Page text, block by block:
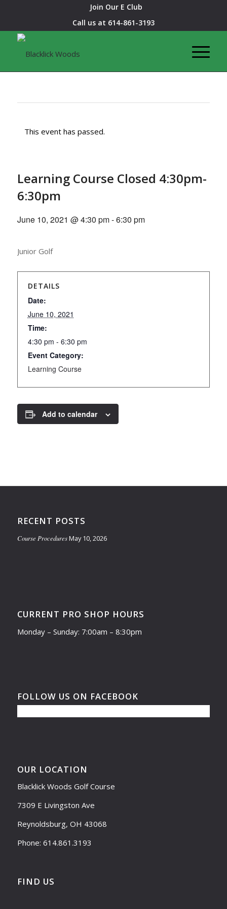
Join Our E Club
Call us at 614-861-3193
This event has passed.
Learning Course Closed 4:30pm-
6:30pm
June 10, 2021 @ 4:30 pm-6:30 pm
Junior Golf
DETAILS
Date:
June 10, 2021
Time:
4:30 pm - 6:30 pm
Event Category:
Learning Course
Add to calendar
RECENT POSTS
Course Procedures May 10, 2026
CURRENT PRO SHOP HOURS
Monday – Sunday: 7:00am – 8:30pm
FOLLOW US ON FACEBOOK
OUR LOCATION
Blacklick Woods Golf Course
7309 E Livingston Ave
Reynoldsburg, OH 43068
Phone: 614.861.3193
FIND US